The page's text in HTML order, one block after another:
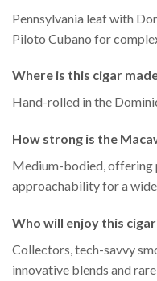
Pennsylvania leaf with
Piloto Cubano for
Where is this cigar
Hand-rolled in the
How strong is the
Medium-bodied, offering
approachability for a
Who will enjoy this
Collectors, tech-savvy
innovative blends and